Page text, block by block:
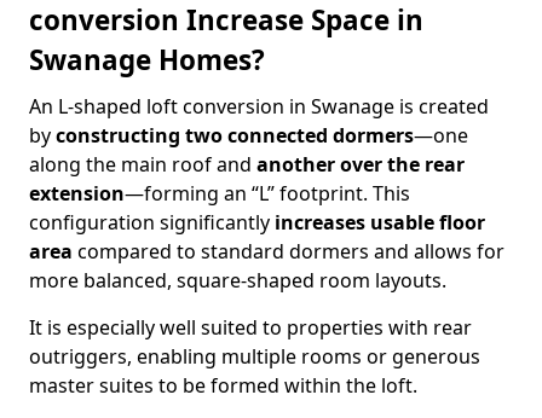
conversion Increase Space in
Swanage Homes?
An L-shaped loft conversion in Swanage is created
byconstructing two connected dormers—one
along the main roof and another over the rear
extension—forming an “L” footprint. This
configuration significantly increases usable floor
area compared to standard dormers and allows for
more balanced, square-shaped room layouts.
It is especially well suited to properties with rear
outriggers, enabling multiple rooms or generous
master suites to be formed within the loft.